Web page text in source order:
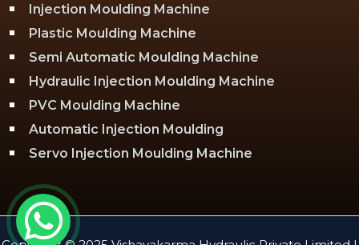
Injection Moulding Machine
Plastic Moulding Machine
Semi Automatic Moulding Machine
Hydraulic Injection Moulding Machine
PVC Moulding Machine
Automatic Injection Moulding
Servo Injection Moulding Machine
PLC Injection Moulding Machine
PET Injection Moulding Machine